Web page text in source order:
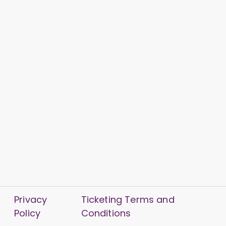
Privacy
Policy
Ticketing Terms and
Conditions